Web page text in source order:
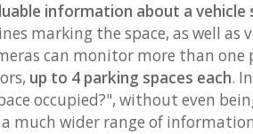
information about a vehicle
marking the space, as well as
can monitor more than one
up to 4 parking spaces each.
occupied?", without even
much wider range of